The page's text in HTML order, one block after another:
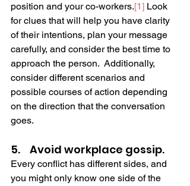
position and your co-workers.[1] Look
for clues that will help you have clarity
of their intentions, plan your message
carefully, and consider the best time to
approach the person.  Additionally,
consider different scenarios and
possible courses of action depending
on the direction that the conversation
goes.
5.    Avoid workplace gossip.
Every conflict has different sides, and
you might only know one side of the